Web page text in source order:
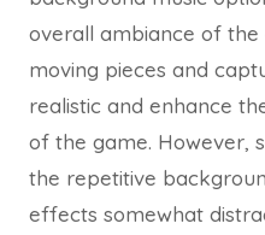
overall ambiance of the
moving pieces and
realistic and enhance
of the game. However,
the repetitive
effects somewhat